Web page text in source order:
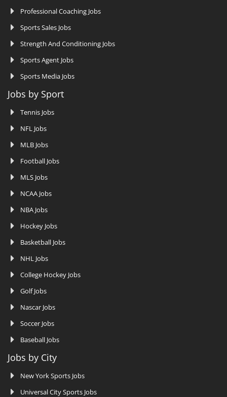
Professional Coaching Jobs
Sports Sales Jobs
Strength And Conditioning Jobs
Sports Agent Jobs
Sports Media Jobs
Jobs by Sport
Tennis Jobs
NFL Jobs
MLB Jobs
Football Jobs
MLS Jobs
NCAA Jobs
NBA Jobs
Hockey Jobs
Basketball Jobs
NHL Jobs
College Hockey Jobs
Golf Jobs
Nascar Jobs
Soccer Jobs
Baseball Jobs
Jobs by City
New York Sports Jobs
Universal City Sports Jobs